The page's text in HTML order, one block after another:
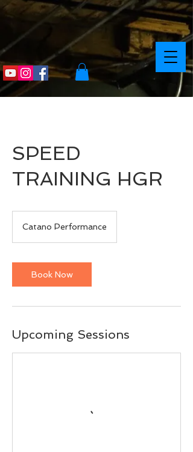
SPEED
TRAINING HGR
Catano Performance
Book Now
Upcoming Sessions